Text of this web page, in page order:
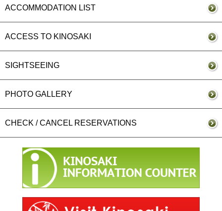
ACCOMMODATION LIST
ACCESS TO KINOSAKI
SIGHTSEEING
PHOTO GALLERY
CHECK / CANCEL RESERVATIONS